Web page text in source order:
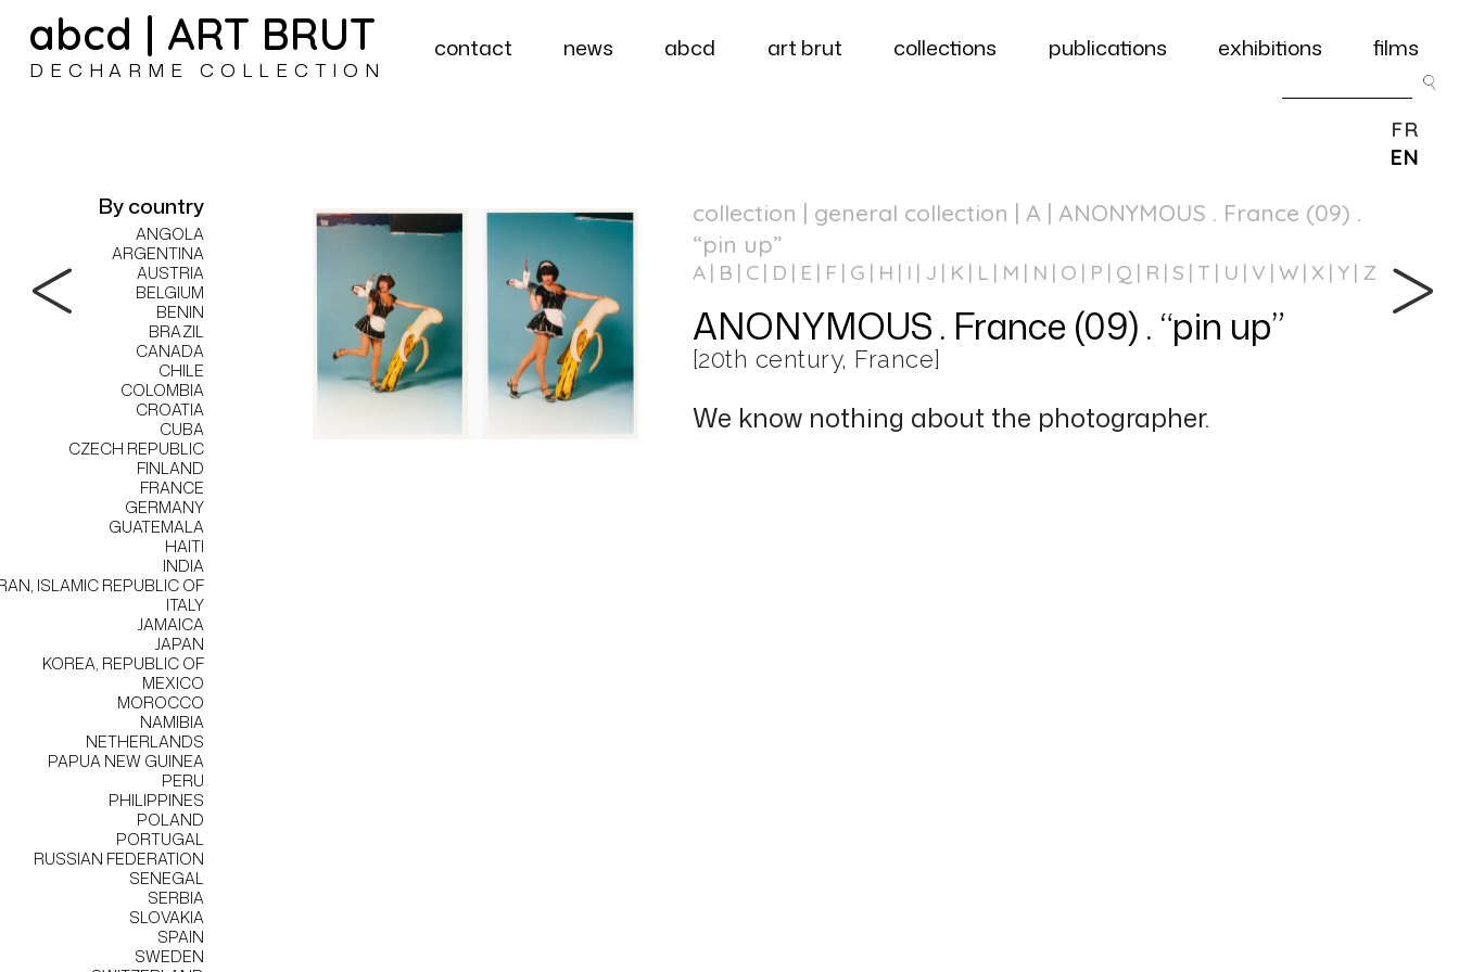
abcd | ART BRUT
DECHARME COLLECTION
contact news abcd art brut collections publications exhibitions films
By country
ANGOLA
ARGENTINA
AUSTRIA
BELGIUM
BENIN
BRAZIL
CANADA
CHILE
COLOMBIA
CROATIA
CUBA
CZECH REPUBLIC
FINLAND
FRANCE
GERMANY
GUATEMALA
HAITI
INDIA
ISLAMIC REPUBLIC OF
ITALY
JAMAICA
JAPAN
KOREA, REPUBLIC OF
MEXICO
MOROCCO
NAMIBIA
NETHERLANDS
PAPUA NEW GUINEA
PERU
PHILIPPINES
POLAND
PORTUGAL
RUSSIAN FEDERATION
SENEGAL
SERBIA
SLOVAKIA
SPAIN
SWEDEN
collection | general collection | A | ANONYMOUS . France (09) .
“pin up”
A B C D E F G H I J K L M N O P Q R S T U V W X Y Z
ANONYMOUS . France (09) . “pin up”
[20th century, France]
We know nothing about the photographer.
FR
EN